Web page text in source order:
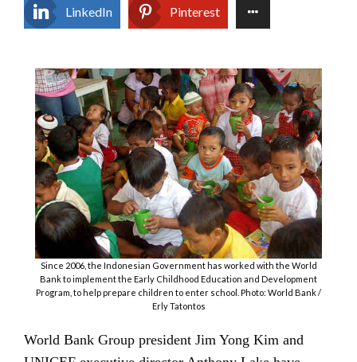
LinkedIn Pinterest
Since 2006, the Indonesian Government has worked with the World
Bank to implement the Early Childhood Education and Development
Program, to help prepare children to enter school. Photo: World Bank /
Erly Tatontos
World Bank Group president Jim Yong Kim and